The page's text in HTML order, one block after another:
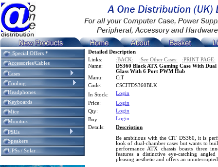
* Special Offers *
Accessories/Cables
Cases
Cooling
Headphones
Keyboards
Mice
Monitors
PSUs
Speakers
UPSs / Solar
Detailed Description
Links:
:BACK: :See Other Cases:
:PRINT PAGE:
Name:
DS360 Black ATX Gaming Case With
Glass With 6 Port PWM Hub
Manu:
CiT
Code:
CSCITDS360BLK
In Stock:
Login
Price:
Login
Qty:
Login
Buy:
Login
Details:
Description
Be ambitious with the CiT DS360, it is
look of dual-chamber cases but wants to
performance ATX chassis boasts three
features a distinctive eye-catching
pleasing aesthetic and offers an